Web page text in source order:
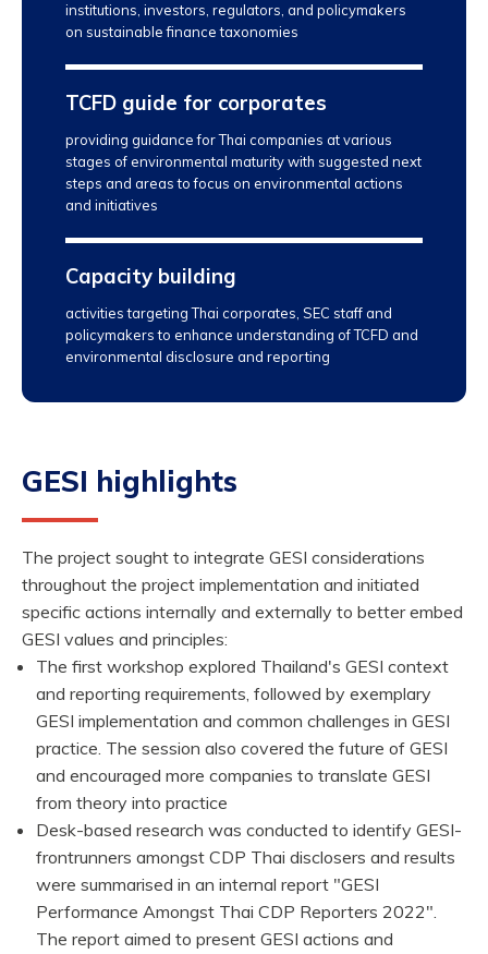
institutions, investors, regulators, and policymakers
on sustainable finance taxonomies
TCFD guide for corporates
providing guidance for Thai companies at various
stages of environmental maturity with suggested next
steps and areas to focus on environmental actions
and initiatives
Capacity building
activities targeting Thai corporates, SEC staff and
policymakers to enhance understanding of TCFD and
environmental disclosure and reporting
GESI highlights
The project sought to integrate GESI considerations
throughout the project implementation and initiated
specific actions internally and externally to better embed
GESI values and principles:
The first workshop explored Thailand's GESI context
and reporting requirements, followed by exemplary
GESI implementation and common challenges in GESI
practice. The session also covered the future of GESI
and encouraged more companies to translate GESI
from theory into practice
Desk-based research was conducted to identify GESI-
frontrunners amongst CDP Thai disclosers and results
were summarised in an internal report "GESI
Performance Amongst Thai CDP Reporters 2022".
The report aimed to present GESI actions and